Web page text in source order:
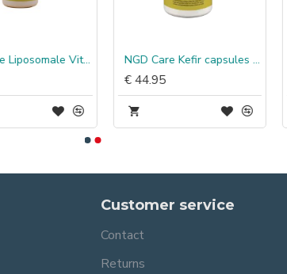
NGD Care Liposomale Vitamine C NGD Care Kefir capsules probiotica
€ 44.95
Customer service
Contact
Returns